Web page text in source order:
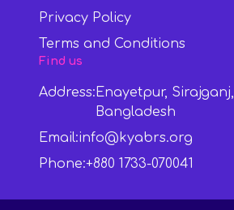
Privacy Policy
Terms and Conditions
Find us
Address: Enayetpur, Sirajganj,
Bangladesh
Email:info@kyabrs.org
Phone:+880 1733-070041